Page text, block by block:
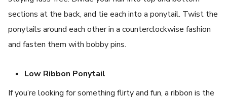
sections at the back, and tie each into a ponytail. Twist the
ponytails around each other in a counterclockwise fashion
and fasten them with bobby pins.
Low Ribbon Ponytail
If you’re looking for something flirty and fun, a ribbon is the